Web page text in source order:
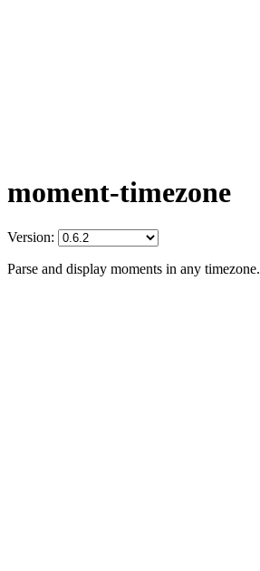
moment-timezone
Version:
Parse and display moments in any timezone.